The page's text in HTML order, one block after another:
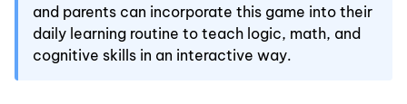
and parents can incorporate this game into their
daily learning routine to teach logic, math, and
cognitive skills in an interactive way.